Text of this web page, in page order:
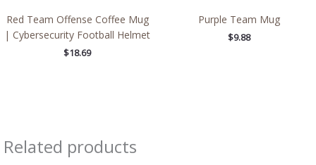
Red Team Offense Coffee Mug
| Cybersecurity Football Helmet
$18.69
Purple Team Mug
$9.88
Related products